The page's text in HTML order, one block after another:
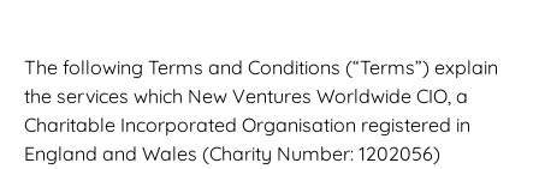
The following Terms and Conditions (“Terms”) explain
the services which New Ventures Worldwide CIO, a
Charitable Incorporated Organisation registered in
England and Wales (Charity Number: 1202056)